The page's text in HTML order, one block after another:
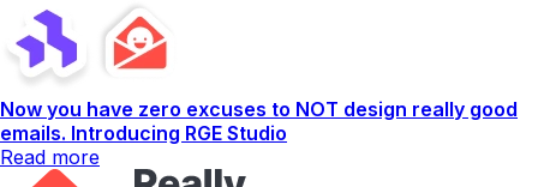
Now you have zero excuses to NOT design really good
emails. Introducing RGE Studio
Read more